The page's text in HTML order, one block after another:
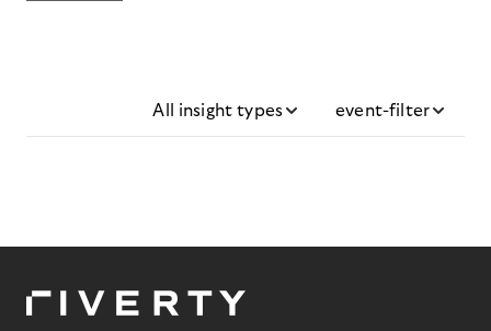
All insight types event-filter